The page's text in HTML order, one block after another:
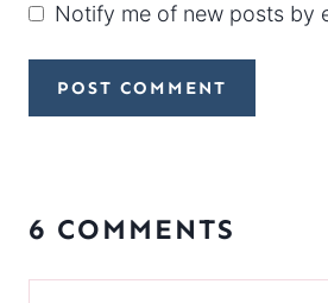
Notify me of new posts by
6 COMMENTS